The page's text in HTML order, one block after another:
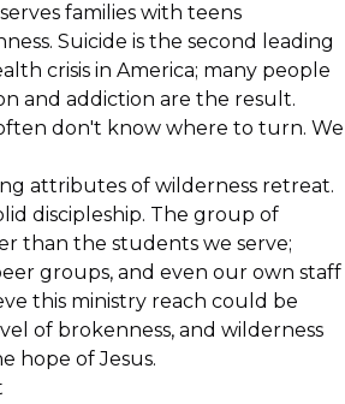
families with teens
Suicide is the second leading
crisis in America; many people
and addiction are the result.
don't know where to turn. We
attributes of wilderness retreat.
discipleship. The group of
than the students we serve;
groups, and even our own staff
this ministry reach could be
of brokenness, and wilderness
hope of Jesus.